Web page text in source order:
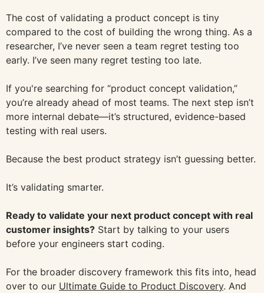
The cost of validating a product concept is tiny
compared to the cost of building the wrong thing. As a
researcher, I’ve never seen a team regret testing too
early. I’ve seen many regret testing too late.
If you're searching for “product concept validation,”
you’re already ahead of most teams. The next step isn’t
more internal debate—it’s structured, evidence-based
testing with real users.
Because the best product strategy isn’t guessing better.
It’s validating smarter.
Ready to validate your next product concept with real
customer insights? Start by talking to your users
before your engineers start coding.
For the broader discovery framework this fits into, head
over to our Ultimate Guide to Product Discovery. And